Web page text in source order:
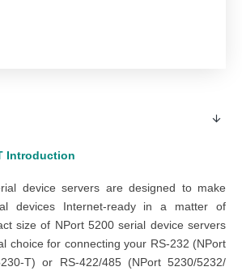
Introduction
device servers are designed to make
devices Internet-ready in a matter of
size of NPort 5200 serial device servers
choice for connecting your RS-232 (NPort
T) or RS-422/485 (NPort 5230/5232/